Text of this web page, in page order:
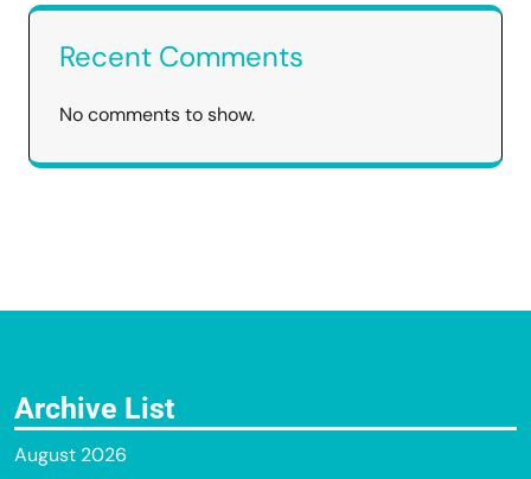
Recent Comments
No comments to show.
Archive List
August 2026